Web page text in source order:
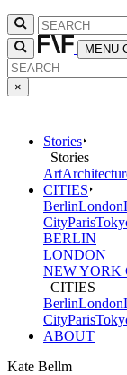
MENU
×
Stories
Stories
Art
CITIES
BerlinLondon
CityParis
BERLIN
LONDON
NEW YORK
CITIES
BerlinLondon
CityParis
ABOUT
Kate Bellm